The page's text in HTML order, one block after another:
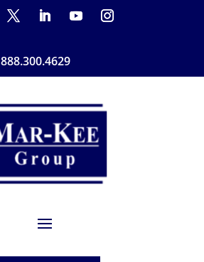
888.300.4629